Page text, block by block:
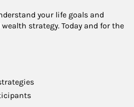
your life goals and
strategy. Today and for the